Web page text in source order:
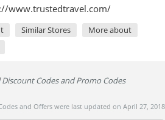
www.trustedtravel.com/
Similar Stores
More about
Codes and Promo Codes
and Offers were last updated on April 27, 2018